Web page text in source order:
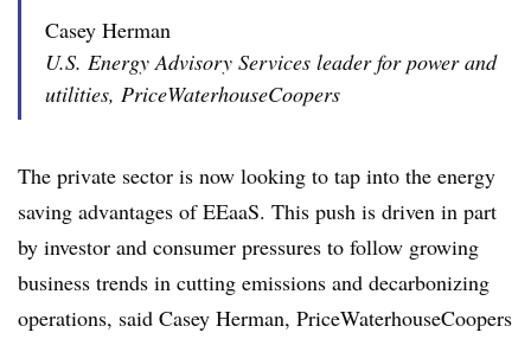
Casey Herman
U.S. Energy Advisory Services leader for power and
utilities, PriceWaterhouseCoopers
The private sector is now looking to tap into the energy
saving advantages of EEaaS. This push is driven in part
by investor and consumer pressures to follow growing
business trends in cutting emissions and decarbonizing
operations, said Casey Herman, PriceWaterhouseCoopers